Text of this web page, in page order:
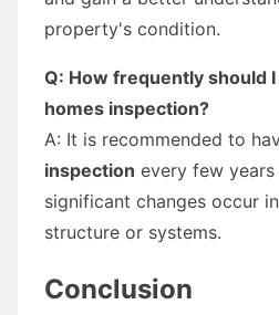
property's condition.
Q: How frequently should
homes inspection?
A: It is recommended to
inspection every few
significant changes occur
structure or systems.
Conclusion